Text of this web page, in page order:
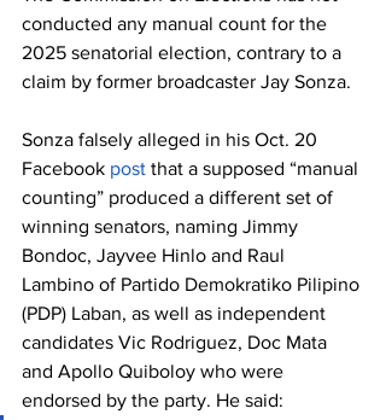
conducted any manual count for the
2025 senatorial election, contrary to a
claim by former broadcaster Jay Sonza.
Sonza falsely alleged in his Oct. 20
Facebook post that a supposed “manual
counting” produced a different set of
winning senators, naming Jimmy
Bondoc, Jayvee Hinlo and Raul
Lambino of Partido Demokratiko Pilipino
(PDP) Laban, as well as independent
candidates Vic Rodriguez, Doc Mata
and Apollo Quiboloy who were
endorsed by the party. He said: